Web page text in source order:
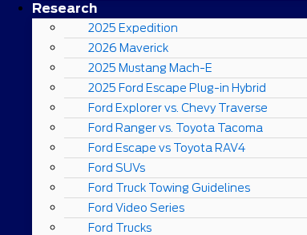
Research
2025 Expedition
2026 Maverick
2025 Mustang Mach-E
2025 Ford Escape Plug-in Hybrid
Ford Explorer vs. Chevy Traverse
Ford Ranger vs. Toyota Tacoma
Ford Escape vs Toyota RAV4
Ford SUVs
Ford Truck Towing Guidelines
Ford Video Series
Ford Trucks